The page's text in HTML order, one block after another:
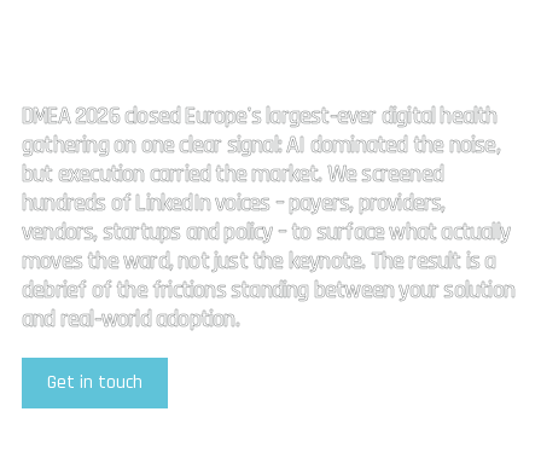
DMEA 2026 closed Europe's largest-ever digital health
gathering on one clear signal: AI dominated the noise,
but execution carried the market. We screened
hundreds of LinkedIn voices – payers, providers,
vendors, startups and policy – to surface what actually
moves the ward, not just the keynote. The result is a
debrief of the frictions standing between your solution
and real-world adoption.
Get in touch